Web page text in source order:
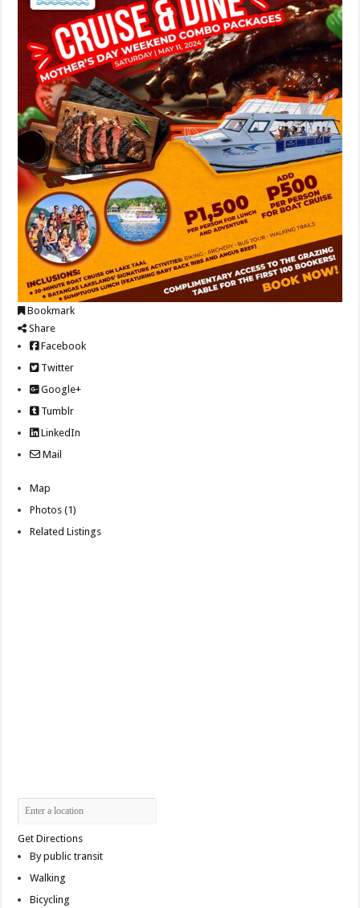
Bookmark
Share
Facebook
Twitter
Google+
Tumblr
LinkedIn
Mail
Map
Photos (1)
Related Listings
Get Directions
By public transit
Walking
Bicycling